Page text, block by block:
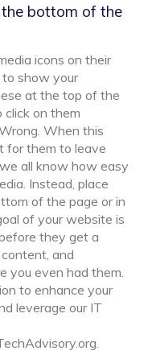
the bottom of the
icons on their
to show your
at the top of the
click on them
When this
for them to leave
all know how easy
Instead, place
of the page or in
of your website is
they get a
and
you even had them.
to enhance your
leverage our IT